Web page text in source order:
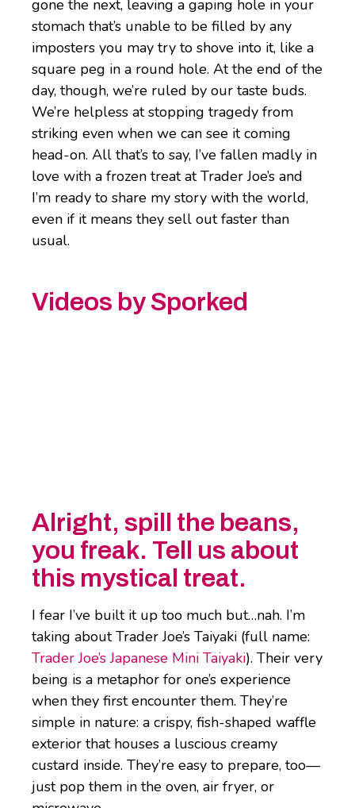
gone the next, leaving a gaping hole in your
stomach that’s unable to be filled by any
imposters you may try to shove into it, like a
square peg in a round hole. At the end of the
day, though, we’re ruled by our taste buds.
We’re helpless at stopping tragedy from
striking even when we can see it coming
head-on. All that’s to say, I’ve fallen madly in
love with a frozen treat at Trader Joe’s and
I’m ready to share my story with the world,
even if it means they sell out faster than
usual.
Videos by Sporked
Alright, spill the beans,
you freak. Tell us about
this mystical treat.
I fear I’ve built it up too much but…nah. I’m
taking about Trader Joe’s Taiyaki (full name:
Trader Joe’s Japanese Mini Taiyaki). Their very
being is a metaphor for one’s experience
when they first encounter them. They’re
simple in nature: a crispy, fish-shaped waffle
exterior that houses a luscious creamy
custard inside. They’re easy to prepare, too—
just pop them in the oven, air fryer, or